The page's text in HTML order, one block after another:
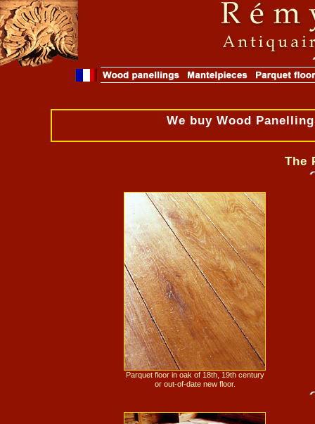
We buy Wood
The
Parquet floor in oak of 18th, 19th century
or out-of-date new floor.